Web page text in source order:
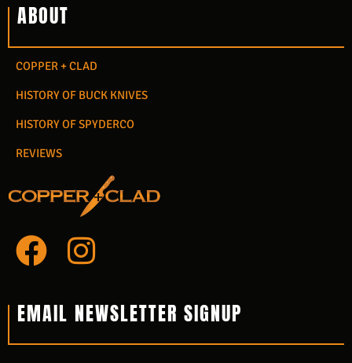
ABOUT
COPPER + CLAD
HISTORY OF BUCK KNIVES
HISTORY OF SPYDERCO
REVIEWS
F
c
e
I
s
t
EMAIL NEWSLETTER SIGNUP